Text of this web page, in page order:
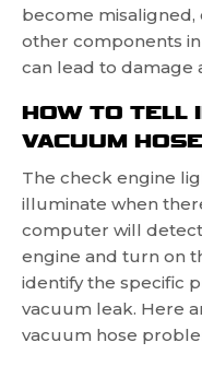
become
other components
can lead to damage
HOW TO TELL
VACUUM
The check engine
illuminate when
computer will detect
engine and turn on
identify the specific
vacuum leak. Here
vacuum hose